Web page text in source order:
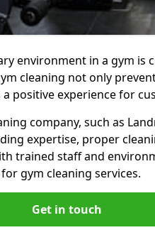
environment in a gym is
cleaning not only
positive experience for
company, such as
expertise, proper
trained staff and
gym cleaning services.
Get in touch